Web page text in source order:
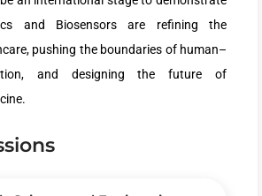
and Biosensors are refining the
pushing the boundaries of human–
and designing the future of